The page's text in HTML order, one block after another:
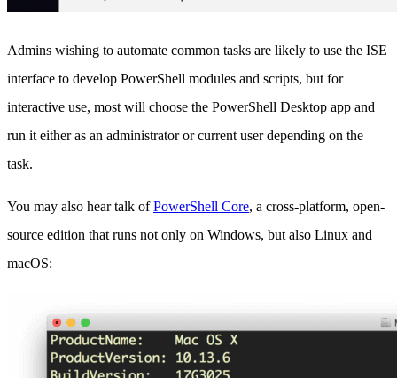
Admins wishing to automate common tasks are likely to use the ISE
interface to develop PowerShell modules and scripts, but for
interactive use, most will choose the PowerShell Desktop app and
run it either as an administrator or current user depending on the
task.
You may also hear talk ofPowerShell Core, a cross-platform, open-
source edition that runs not only on Windows, but also Linux and
macOS: